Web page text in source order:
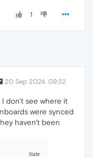
1
20 Sep 2024, 09:32
don't see where it
were synced
haven't been